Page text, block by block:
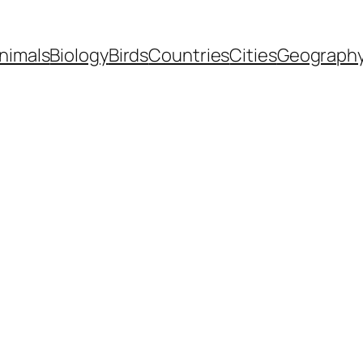
BiologyBirdsCountriesCities